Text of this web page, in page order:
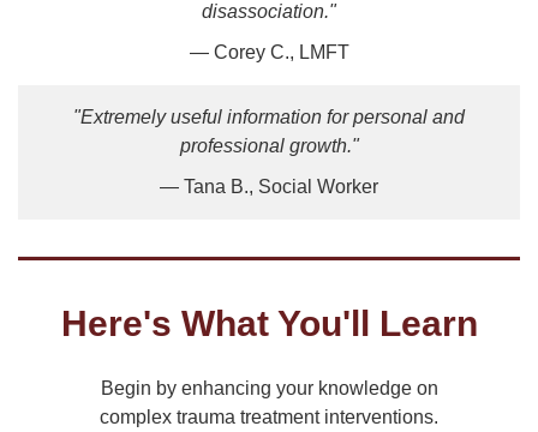
disassociation."
— Corey C., LMFT
"Extremely useful information for personal and
professional growth."
— Tana B., Social Worker
Here's What You'll Learn
Begin by enhancing your knowledge on
complex trauma treatment interventions.